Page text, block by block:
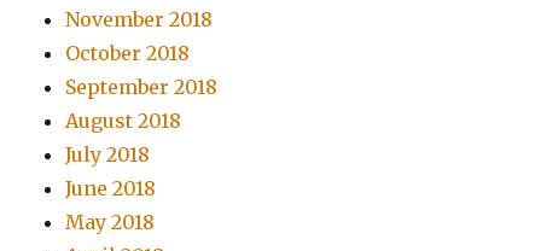
November 2018
October 2018
September 2018
August 2018
July 2018
June 2018
May 2018